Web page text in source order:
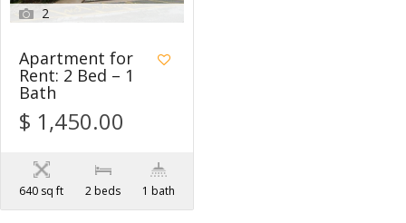
2
Apartment for
Rent: 2 Bed – 1
Bath
$ 1,450.00
640 sq ft 2 beds 1 bath